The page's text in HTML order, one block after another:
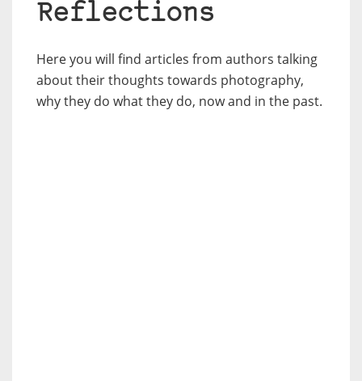
Reflections
Here you will find articles from authors talking
about their thoughts towards photography,
why they do what they do, now and in the past.